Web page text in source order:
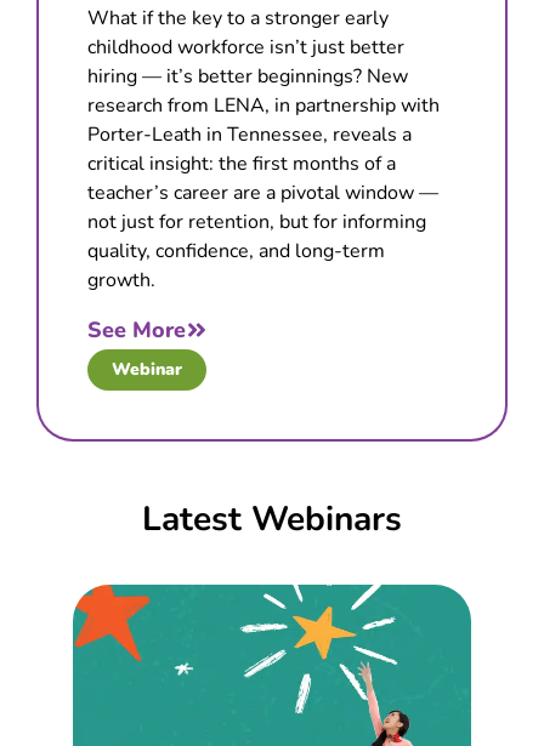
What if the key to a stronger early
childhood workforce isn’t just better
hiring — it’s better beginnings? New
research from LENA, in partnership with
Porter-Leath in Tennessee, reveals a
critical insight: the first months of a
teacher’s career are a pivotal window —
not just for retention, but for informing
quality, confidence, and long-term
growth.
See More
Webinar
Latest Webinars